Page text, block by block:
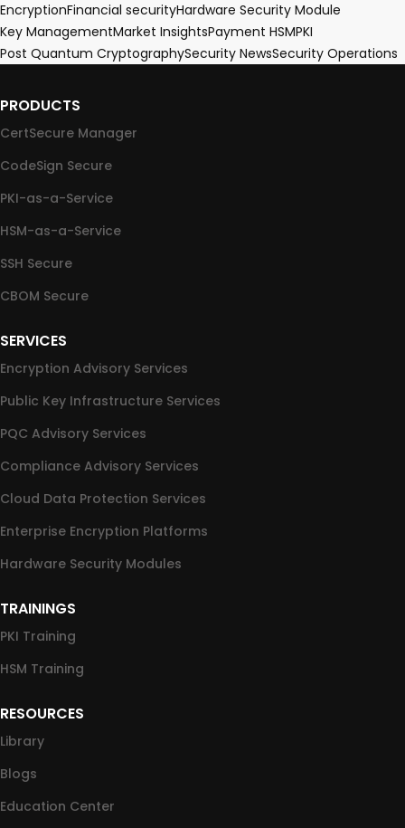
EncryptionFinancial securityHardware Security Module
Key ManagementMarket InsightsPayment HSMPKI
Post Quantum CryptographySecurity NewsSecurity Operations
PRODUCTS
CertSecure Manager
CodeSign Secure
PKI-as-a-Service
HSM-as-a-Service
SSH Secure
CBOM Secure
SERVICES
Encryption Advisory Services
Public Key Infrastructure Services
PQC Advisory Services
Compliance Advisory Services
Cloud Data Protection Services
Enterprise Encryption Platforms
Hardware Security Modules
TRAININGS
PKI Training
HSM Training
RESOURCES
Library
Blogs
Education Center